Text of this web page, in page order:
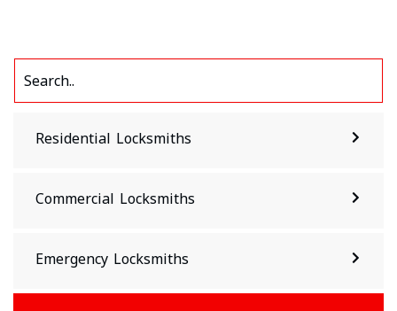
Residential Locksmiths
Commercial Locksmiths
Emergency Locksmiths